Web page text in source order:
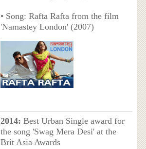
• Song: Rafta Rafta from the film
'Namastey London' (2007)
2014: Best Urban Single award for
the song 'Swag Mera Desi' at the
Brit Asia Awards